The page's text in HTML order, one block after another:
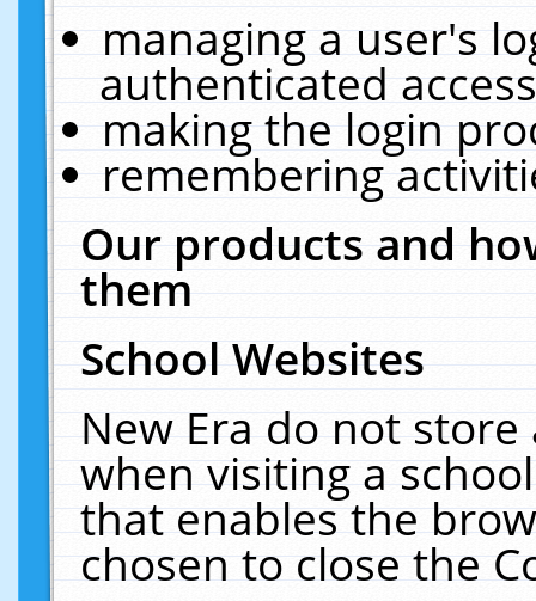
managing a user's
authenticated
making the login
remembering
Our products and
them
School Websites
New Era do not
when visiting a
that enables the
chosen to close the